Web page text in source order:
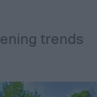
in
trends